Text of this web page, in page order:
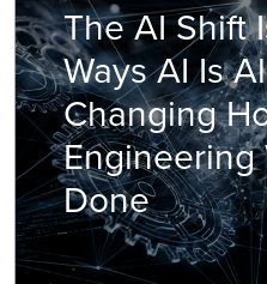
The AI Shift
Ways AI Is
Changing
Engineering
Done